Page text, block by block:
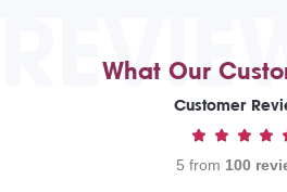
What Our
Customer
5 from 100